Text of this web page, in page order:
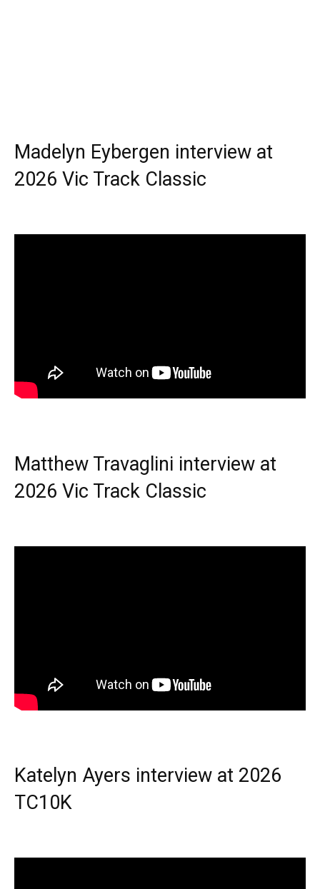
Madelyn Eybergen interview at
2026 Vic Track Classic
Matthew Travaglini interview at
2026 Vic Track Classic
Katelyn Ayers interview at 2026
TC10K